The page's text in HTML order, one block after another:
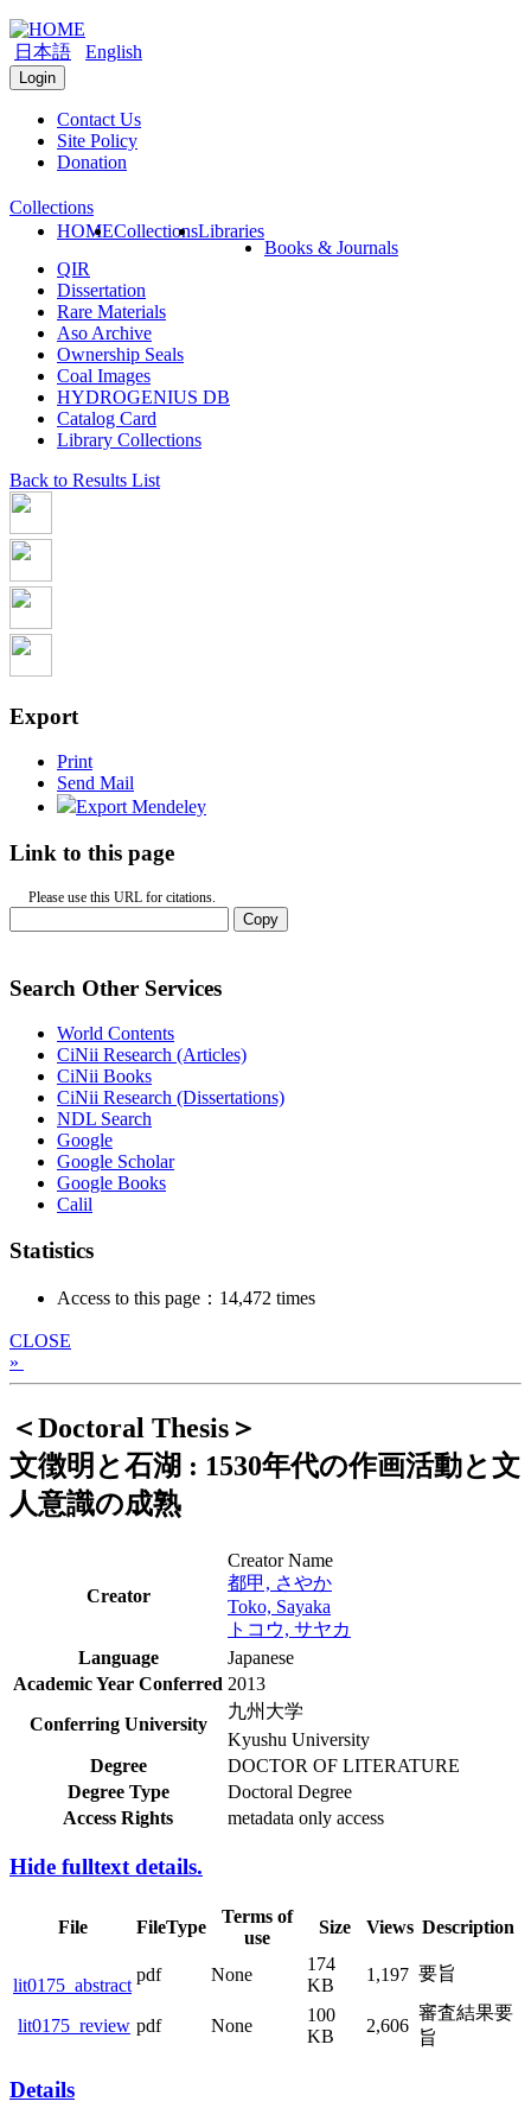
日本語 English
Login
Contact Us
Site Policy
Donation
HOMECollectionsLibraries
Collections
Books & Journals
QIR
Dissertation
Rare Materials
Aso Archive
Ownership Seals
Coal Images
HYDROGENIUS DB
Catalog Card
Library Collections
Back to Results List
Export
Print
Send Mail
Export Mendeley
Link to this page
Please use this URL for citations.
Copy
Search Other Services
World Contents
CiNii Research (Articles)
CiNii Books
CiNii Research (Dissertations)
NDL Search
Google
Google Scholar
Google Books
Calil
Statistics
Access to this page：14,472 times
CLOSE
»
＜Doctoral Thesis＞
文徴明と石湖 : 1530年代の作画活動と文
人意識の成熟
Creator
Creator Name
都甲, さやか
Toko, Sayaka
トコウ, サヤカ
Language
Japanese
Academic Year Conferred 2013
Conferring University
九州大学
Kyushu University
Degree
DOCTOR OF LITERATURE
Degree Type
Doctoral Degree
Access Rights
metadata only access
Hide fulltext details.
File FileType
Terms of
use
Size Views Description
lit0175_abstract
pdf None
174
KB
1,197 要旨
lit0175_review
pdf None
100
KB
2,606
審査結果
要旨
Details